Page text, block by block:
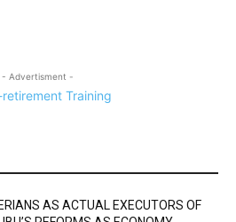
- Advertisment -
AS ACTUAL EXECUTORS OF